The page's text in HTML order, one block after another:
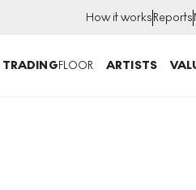
How it worksReports
TRADINGFLOOR ARTISTS